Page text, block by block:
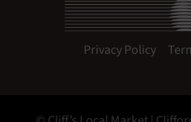
Privacy Policy